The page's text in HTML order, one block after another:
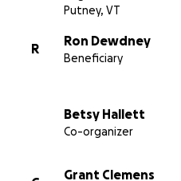
Putney, VT
R
Ron Dewdney
Beneficiary
Betsy Hallett
Co-organizer
Grant Clemens